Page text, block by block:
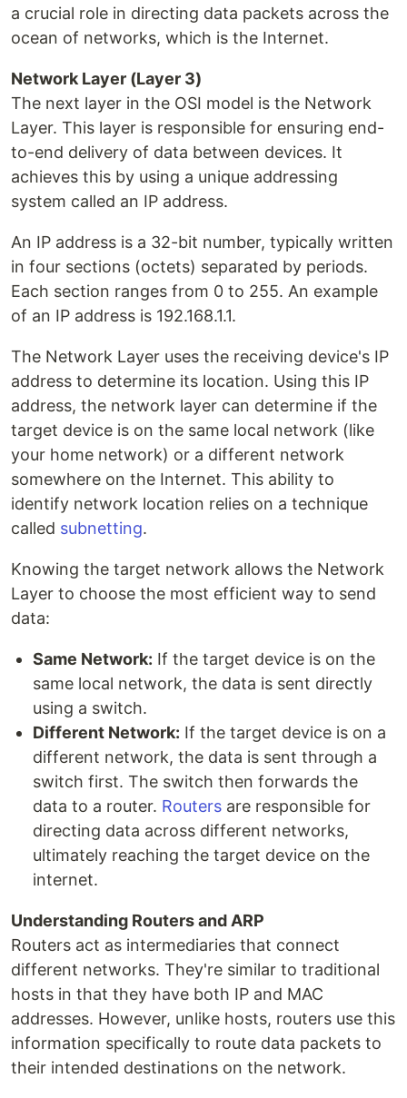
a crucial role in directing data packets across the
ocean of networks, which is the Internet.
Network Layer (Layer 3)
The next layer in the OSI model is the Network
Layer. This layer is responsible for ensuring end-
to-end delivery of data between devices. It
achieves this by using a unique addressing
system called an IP address.
An IP address is a 32-bit number, typically written
in four sections (octets) separated by periods.
Each section ranges from 0 to 255. An example
of an IP address is 192.168.1.1.
The Network Layer uses the receiving device's IP
address to determine its location. Using this IP
address, the network layer can determine if the
target device is on the same local network (like
your home network) or a different network
somewhere on the Internet. This ability to
identify network location relies on a technique
called subnetting.
Knowing the target network allows the Network
Layer to choose the most efficient way to send
data:
Same Network: If the target device is on the
same local network, the data is sent directly
using a switch.
Different Network: If the target device is on a
different network, the data is sent through a
switch first. The switch then forwards the
data to a router. Routers are responsible for
directing data across different networks,
ultimately reaching the target device on the
internet.
Understanding Routers and ARP
Routers act as intermediaries that connect
different networks. They're similar to traditional
hosts in that they have both IP and MAC
addresses. However, unlike hosts, routers use this
information specifically to route data packets to
their intended destinations on the network.